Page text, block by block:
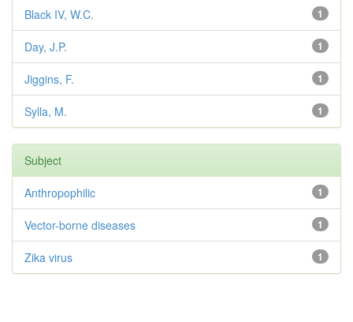
1
Black IV, W.C.
1
Day, J.P.
1
Jiggins, F.
1
Sylla, M.
Subject
1
Anthropophilic
1
Vector-borne diseases
1
Zika virus